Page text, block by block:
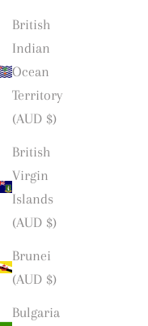
British
Indian
Ocean
Territory
(AUD $)
British
Virgin
Islands
(AUD $)
Brunei
(AUD $)
Bulgaria